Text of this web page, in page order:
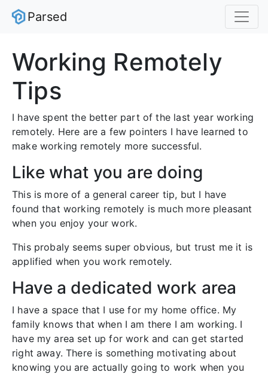
Parsed
Working Remotely
Tips
I have spent the better part of the last year working
remotely. Here are a few pointers I have learned to
make working remotely more successful.
Like what you are doing
This is more of a general career tip, but I have
found that working remotely is much more pleasant
when you enjoy your work.
This probaly seems super obvious, but trust me it is
applified when you work remotely.
Have a dedicated work area
I have a space that I use for my home office. My
family knows that when I am there I am working. I
have my area set up for work and can get started
right away. There is something motivating about
knowing you are actually going to work when you